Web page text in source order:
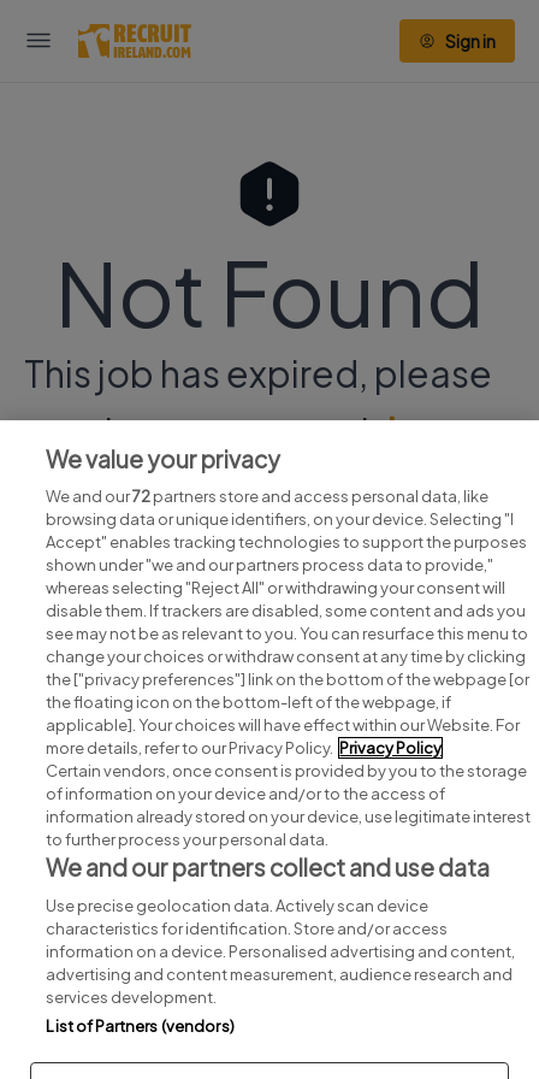
Sign in
Not Found
This job has expired, please
continue your searchhere.
Search for jobs
Post a job
Advice centre
Executive jobs
Part of group.
Privacy Legal Cookies Cookie Settings Sitemap
We value your privacy
We and our72partners store and access personal data, like
browsing data or unique identifiers, on your device. Selecting "I
Accept" enables tracking technologies to support the purposes
shown under "we and our partners process data to provide,"
whereas selecting "Reject All" or withdrawing your consent will
disable them. If trackers are disabled, some content and ads you
see may not be as relevant to you. You can resurface this menu to
change your choices or withdraw consent at any time by clicking
the ["privacy preferences"] link on the bottom of the webpage [or
the floating icon on the bottom-left of the webpage, if
applicable]. Your choices will have effect within our Website. For
more details, refer to our Privacy Policy. Privacy Policy
Certain vendors, once consent is provided by you to the storage
of information on your device and/or to the access of
information already stored on your device, use legitimate interest
to further process your personal data.
We and our partners collect and use data
Use precise geolocation data. Actively scan device
characteristics for identification. Store and/or access
information on a device. Personalised advertising and content,
advertising and content measurement, audience research and
services development.
List of Partners (vendors)